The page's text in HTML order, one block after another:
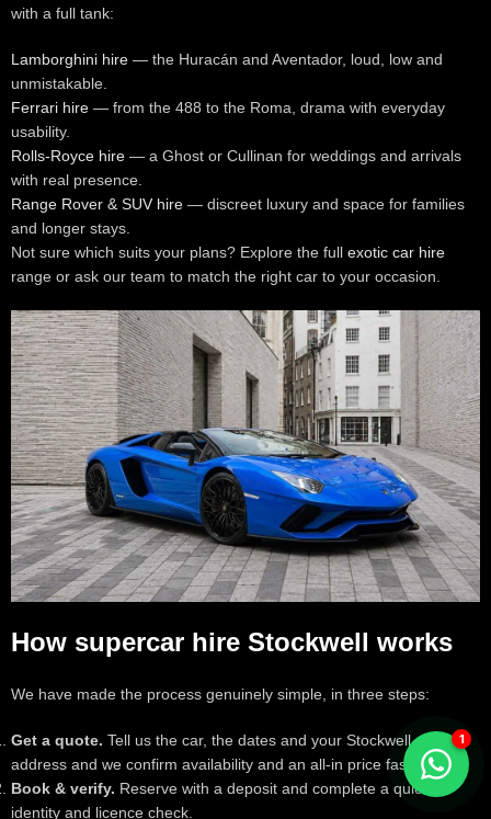
with a full tank:
Lamborghini hire — the Huracán and Aventador, loud, low and
unmistakable.
Ferrari hire — from the 488 to the Roma, drama with everyday
usability.
Rolls-Royce hire — a Ghost or Cullinan for weddings and arrivals
with real presence.
Range Rover & SUV hire — discreet luxury and space for families
and longer stays.
Not sure which suits your plans? Explore the full exotic car hire
range or ask our team to match the right car to your occasion.
How supercar hire Stockwell works
We have made the process genuinely simple, in three steps:
Get a quote. Tell us the car, the dates and your Stockwell delivery
address and we confirm availability and an all-in price fast.
Book & verify. Reserve with a deposit and complete a quick
identity and licence check.